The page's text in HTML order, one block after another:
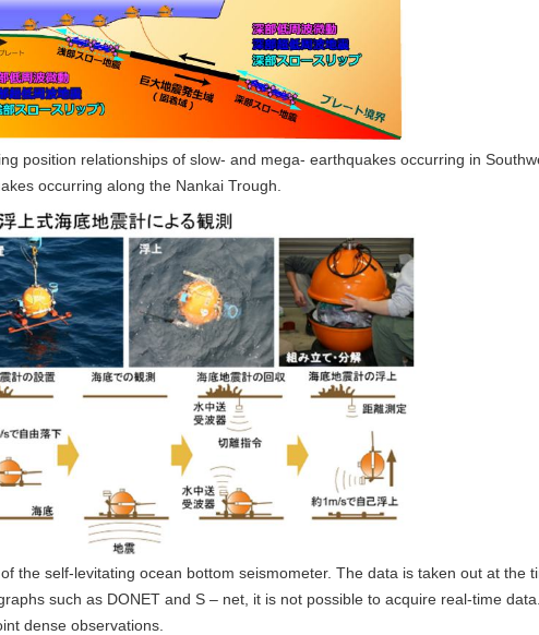
position relationships of slow- and mega- earthquakes occurring in
occurring along the Nankai Trough.
the self-levitating ocean bottom seismometer. The data is taken out at the
such as DONET and S – net, it is not possible to acquire real-time
dense observations.